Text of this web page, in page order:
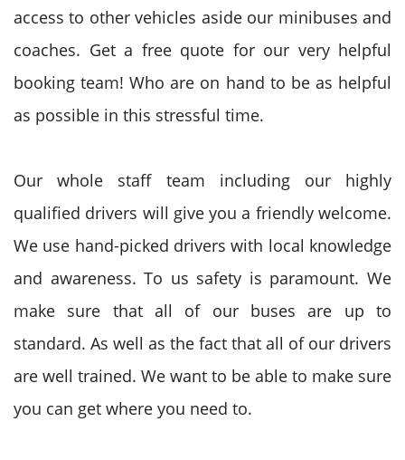
access to other vehicles aside our minibuses and
coaches. Get a free quote for our very helpful
booking team! Who are on hand to be as helpful
as possible in this stressful time.
Our whole staff team including our highly
qualified drivers will give you a friendly welcome.
We use hand-picked drivers with local knowledge
and awareness. To us safety is paramount. We
make sure that all of our buses are up to
standard. As well as the fact that all of our drivers
are well trained. We want to be able to make sure
you can get where you need to.